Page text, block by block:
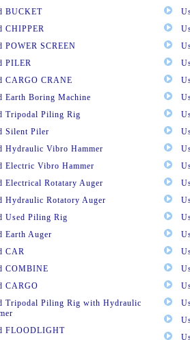
BUCKET
CHIPPER
POWER SCREEN
PILER
CARGO CRANE
Earth Boring Machine
Tripodal Piling Rig
Silent Piler
Hydraulic Vibro Hammer
Electric Vibro Hammer
Electrical Rotatary Auger
Hydraulic Rotatory Auger
Used Piling Rig
Earth Auger
CAR
COMBINE
CARGO
Tripodal Piling Rig with Hydraulic
FLOODLIGHT